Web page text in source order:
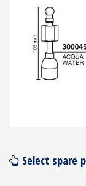
Select spare